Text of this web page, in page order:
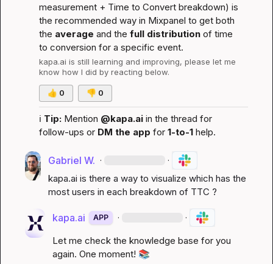
measurement + Time to Convert breakdown) is
the recommended way in Mixpanel to get both
the average and the full distribution of time
to conversion for a specific event.
kapa.ai is still learning and improving, please let me
know how I did by reacting below.
👍 0 👎 0
ℹ️ Tip: Mention @kapa.ai in the thread for
follow-ups or DM the app for 1-to-1 help.
Gabriel W. · ·
kapa.ai is there a way to visualize which has the
most users in each breakdown of TTC ?
kapa.ai APP · ·
Let me check the knowledge base for you
again. One moment! 📚